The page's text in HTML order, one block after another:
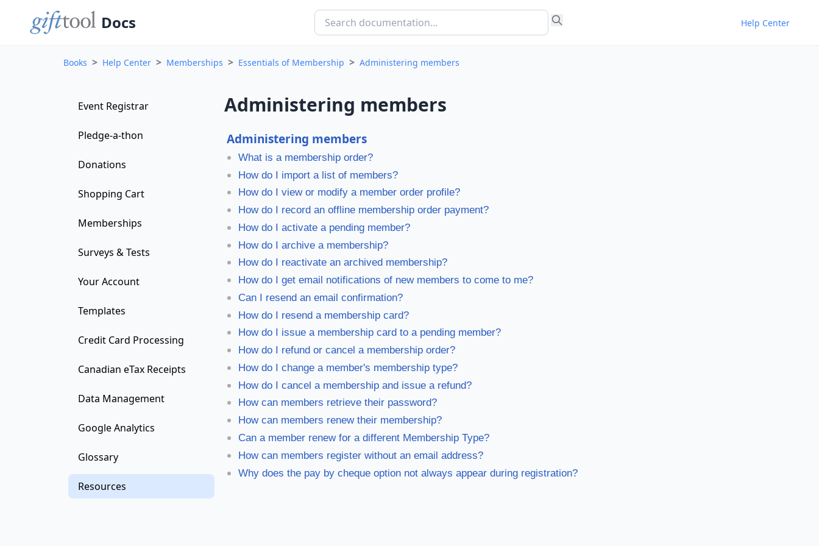
Docs Help Center
Books > Help Center > Memberships > Essentials of Membership > Administering members
Event Registrar
Pledge-a-thon
Donations
Shopping Cart
Memberships
Surveys & Tests
Your Account
Templates
Credit Card Processing
Canadian eTax Receipts
Data Management
Google Analytics
Glossary
Resources
Administering members
Administering members
What is a membership order?
How do I import a list of members?
How do I view or modify a member order profile?
How do I record an offline membership order payment?
How do I activate a pending member?
How do I archive a membership?
How do I reactivate an archived membership?
How do I get email notifications of new members to come to me?
Can I resend an email confirmation?
How do I resend a membership card?
How do I issue a membership card to a pending member?
How do I refund or cancel a membership order?
How do I change a member's membership type?
How do I cancel a membership and issue a refund?
How can members retrieve their password?
How can members renew their membership?
Can a member renew for a different Membership Type?
How can members register without an email address?
Why does the pay by cheque option not always appear during registration?